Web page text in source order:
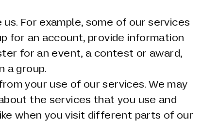
For example, some of our services
for an account, provide information
for an event, a contest or award,
a group.
your use of our services. We may
the services that you use and
when you visit different parts of our